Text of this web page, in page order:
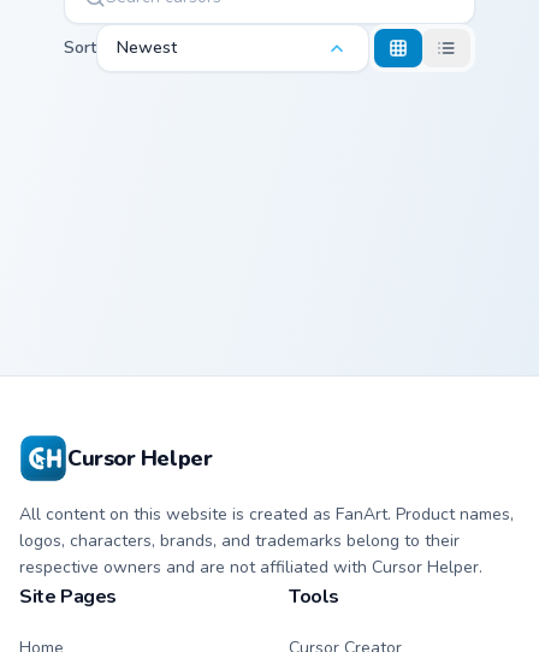
Sort Newest
Cursor Helper
All content on this website is created as FanArt. Product names,
logos, characters, brands, and trademarks belong to their
respective owners and are not affiliated with Cursor Helper.
Site Pages Tools